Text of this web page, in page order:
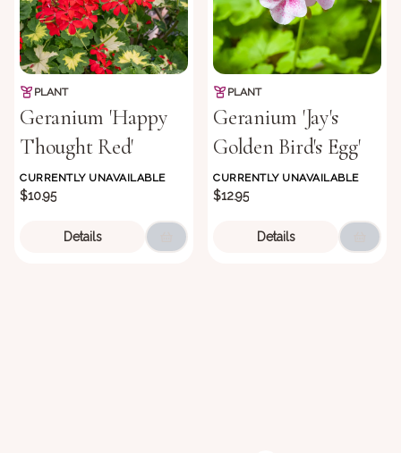
PLANT
Geranium 'Happy
Thought Red'
CURRENTLY UNAVAILABLE
$10.95
Details
PLANT
Geranium 'Jay's
Golden Bird's Egg'
CURRENTLY UNAVAILABLE
$12.95
Details